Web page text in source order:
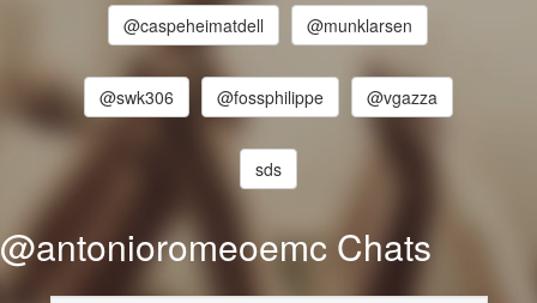
@caspeheimatdell @munklarsen
@swk306 @fossphilippe @vgazza
sds
@antonioromeoemc Chats